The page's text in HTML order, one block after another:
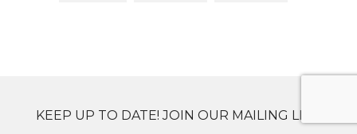
KEEP UP TO DATE! JOIN OUR MAILING LIST.